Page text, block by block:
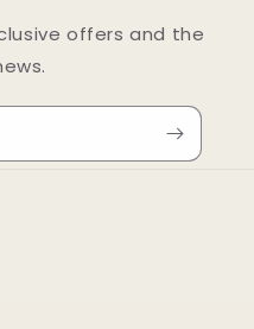
offers and the